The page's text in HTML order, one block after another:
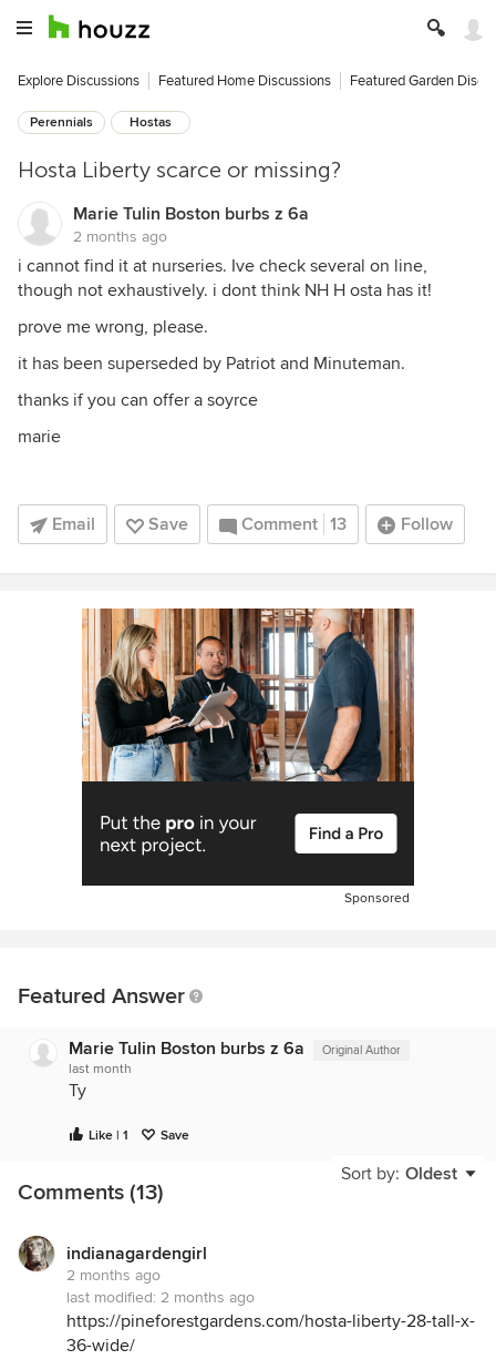
Explore Discussions Featured Home Discussions Featured Garden
Perennials Hostas
Hosta Liberty scarce or missing?
Marie Tulin Boston burbs z 6a
2 months ago
i cannot find it at nurseries. Ive check several on line,
though not exhaustively. i dont think NH H osta has it!
prove me wrong, please.
it has been superseded by Patriot and Minuteman.
thanks if you can offer a soyrce
marie
Email Save Comment 13 Follow
Sponsored
Featured Answer
Marie Tulin Boston burbs z 6a Original Author
last month
Ty
Like | 1 Save
Sort by: Oldest
Comments (13)
indianagardengirl
2 months ago
last modified: 2 months ago
https://pineforestgardens.com/hosta-liberty-28-tall-x-
36-wide/